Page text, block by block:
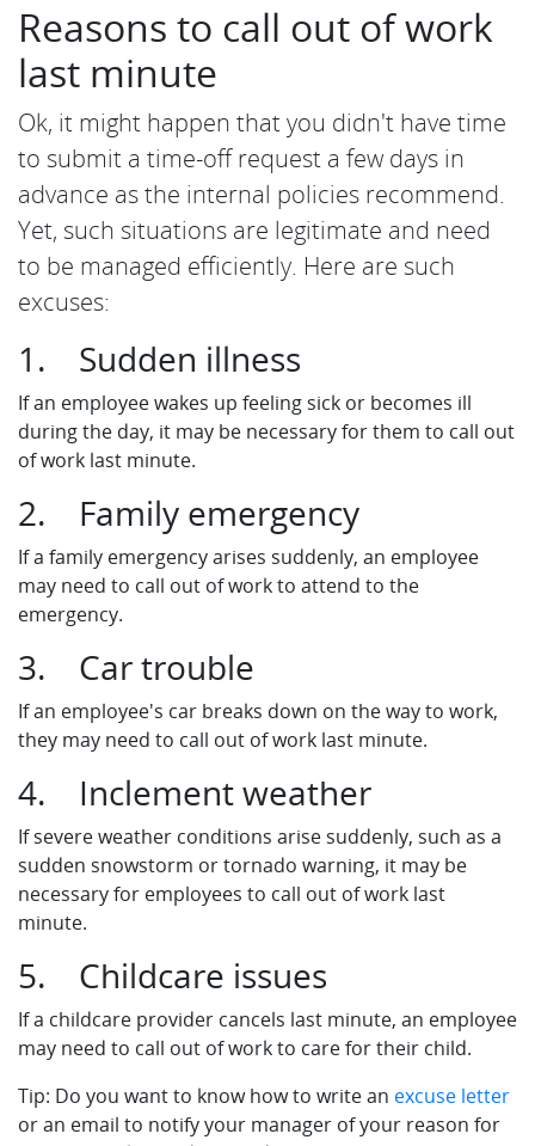
Reasons to call out of work
last minute
Ok, it might happen that you didn't have time
to submit a time-off request a few days in
advance as the internal policies recommend.
Yet, such situations are legitimate and need
to be managed efficiently. Here are such
excuses:
1. Sudden illness
If an employee wakes up feeling sick or becomes ill
during the day, it may be necessary for them to call out
of work last minute.
2. Family emergency
If a family emergency arises suddenly, an employee
may need to call out of work to attend to the
emergency.
3. Car trouble
If an employee's car breaks down on the way to work,
they may need to call out of work last minute.
4. Inclement weather
If severe weather conditions arise suddenly, such as a
sudden snowstorm or tornado warning, it may be
necessary for employees to call out of work last
minute.
5. Childcare issues
If a childcare provider cancels last minute, an employee
may need to call out of work to care for their child.
Tip: Do you want to know how to write an excuse letter
or an email to notify your manager of your reason for